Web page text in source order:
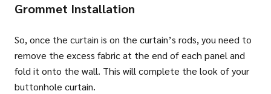
Grommet Installation
So, once the curtain is on the curtain’s rods, you need to
remove the excess fabric at the end of each panel and
fold it onto the wall. This will complete the look of your
buttonhole curtain.